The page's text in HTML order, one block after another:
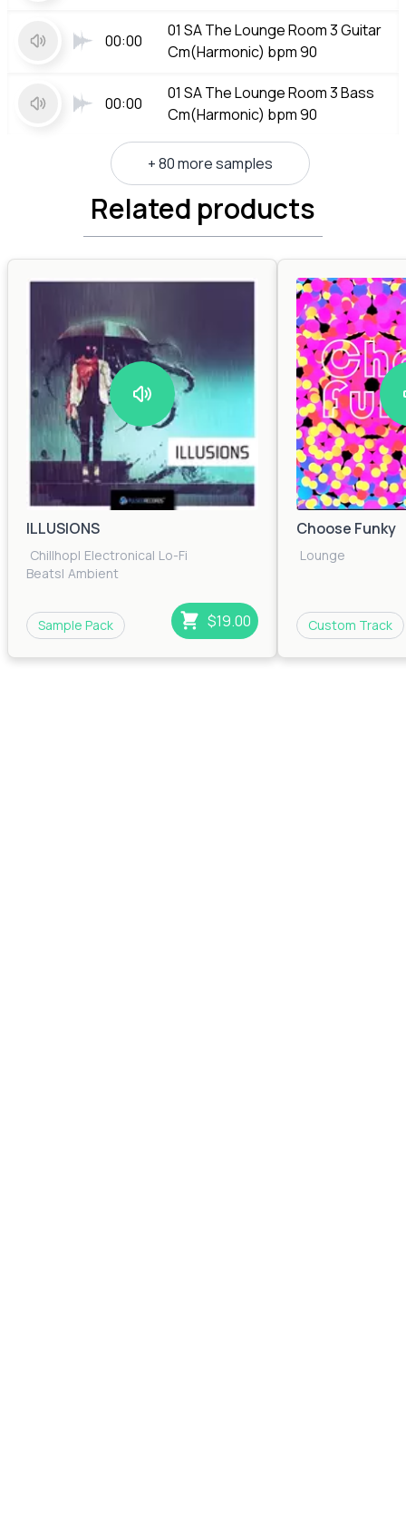
00:00
01 SA The Lounge Room 3 Guitar
Cm(Harmonic) bpm 90
00:00
01 SA The Lounge Room 3 Bass
Cm(Harmonic) bpm 90
+ 80 more samples
Related products
ILLUSIONS
Chillhop| Electronica| Lo-Fi
Beats| Ambient
Sample Pack $19.00
Choose Funky
Lounge
Custom Track